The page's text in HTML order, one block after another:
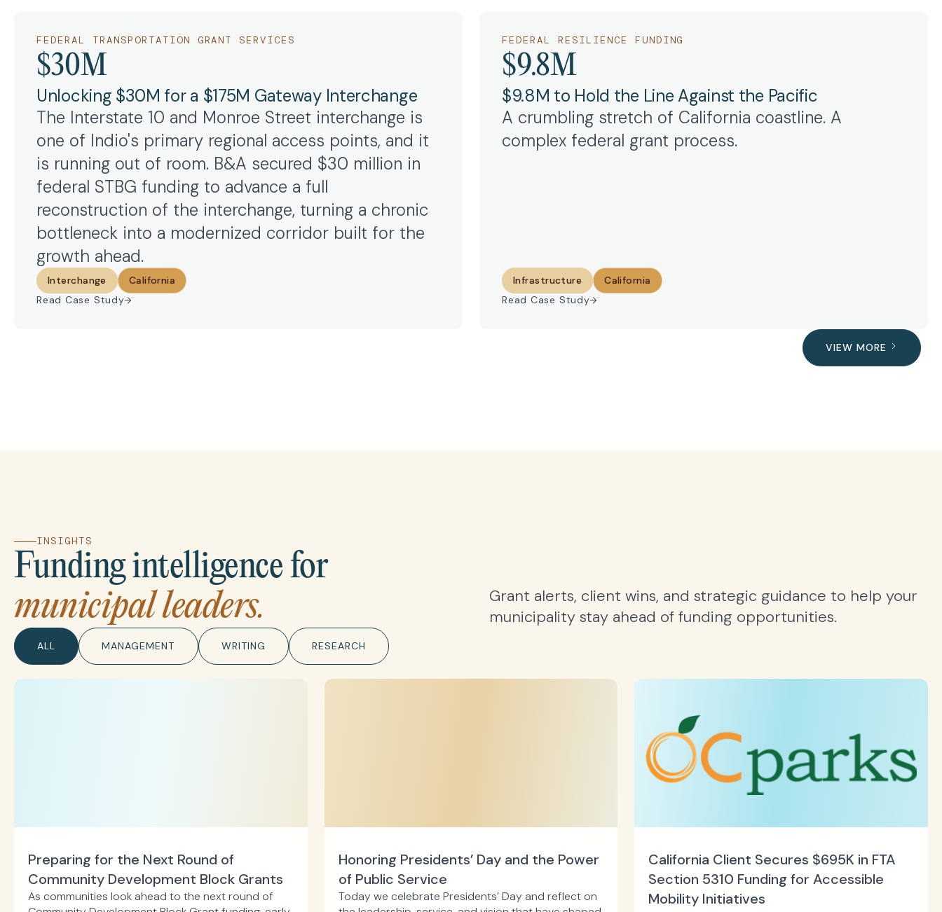
FEDERAL TRANSPORTATION GRANT SERVICES
$30M
Unlocking $30M for a $175M Gateway Interchange
The Interstate 10 and Monroe Street interchange is
one of Indio's primary regional access points, and it
is running out of room. B&A secured $30 million in
federal STBG funding to advance a full
reconstruction of the interchange, turning a chronic
bottleneck into a modernized corridor built for the
growth ahead.
Interchange
California
Read Case Study
FEDERAL RESILIENCE FUNDING
$9.8M
$9.8M to Hold the Line Against the Pacific
A crumbling stretch of California coastline. A
complex federal grant process.
Infrastructure
California
Read Case Study
VIEW MORE
INSIGHTS
Funding intelligence for
municipal leaders.
Grant alerts, client wins, and strategic guidance to help your
municipality stay ahead of funding opportunities.
ALL MANAGEMENT WRITING RESEARCH
Preparing for the Next Round of
Community Development Block Grants
As communities look ahead to the next round of
Honoring Presidents’ Day and the Power
of Public Service
Today we celebrate Presidents’ Day and reflect on
California Client Secures $695K in FTA
Section 5310 Funding for Accessible
Mobility Initiatives